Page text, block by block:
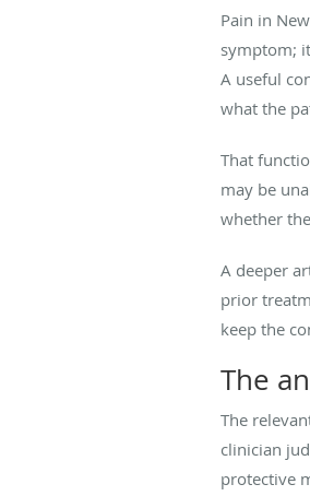
Pain in
symptom;
A useful
what the
That
may be
whether
A deeper
prior
keep the
The
The
clinician
protective